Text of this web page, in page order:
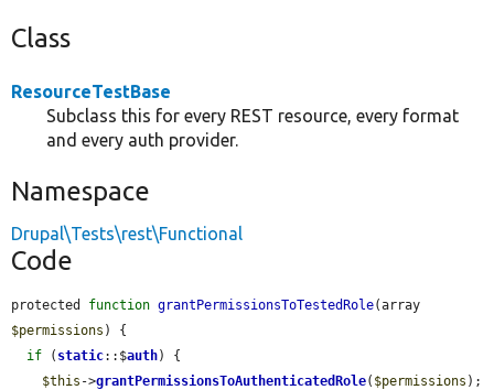
Class
ResourceTestBase
Subclass this for every REST resource, every format
and every auth provider.
Namespace
Drupal\Tests\rest\Functional
Code
protected function grantPermissionsToTestedRole
$permissions ) {
if ( static::$auth) {
$this ->grantPermissionsToAuthenticatedRole( $permissions );